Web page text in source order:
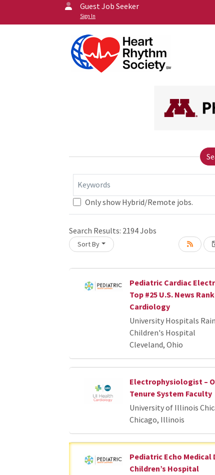
Guest Job Seeker
Sign In
Keywords
Only show Hybrid/Remote jobs.
Search Results: 2194Jobs
Sort By
Pediatric Cardiac
Top #25 U.S. News
Cardiology
University Hospitals
Children's Hospital
Cleveland, Ohio
Electrophysiologist –
Tenure System Faculty
University of Illinois
Chicago, Illinois
Pediatric Echo Medical
Children’s Hospital